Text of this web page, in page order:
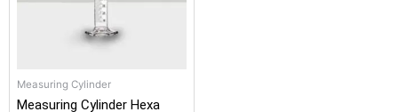
Measuring Cylinder
Measuring Cylinder Hexa